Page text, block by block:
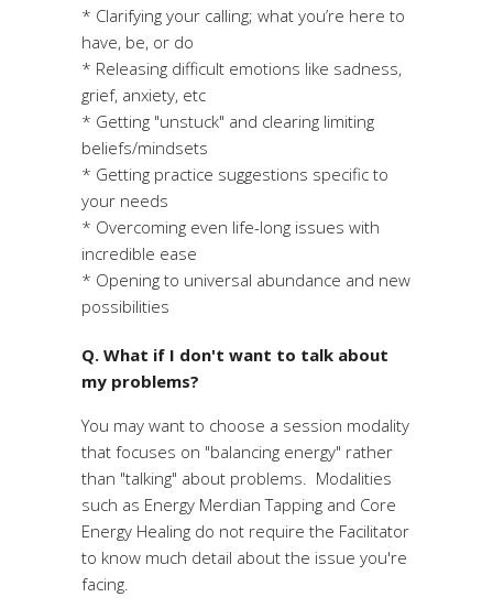
* Clarifying your calling; what you’re here to
have, be, or do
* Releasing difficult emotions like sadness,
grief, anxiety, etc
* Getting "unstuck" and clearing limiting
beliefs/mindsets
* Getting practice suggestions specific to
your needs
* Overcoming even life-long issues with
incredible ease
* Opening to universal abundance and new
possibilities
Q. What if I don't want to talk about
my problems?
You may want to choose a session modality
that focuses on "balancing energy" rather
than "talking" about problems. Modalities
such as Energy Merdian Tapping and Core
Energy Healing do not require the Facilitator
to know much detail about the issue you're
facing.